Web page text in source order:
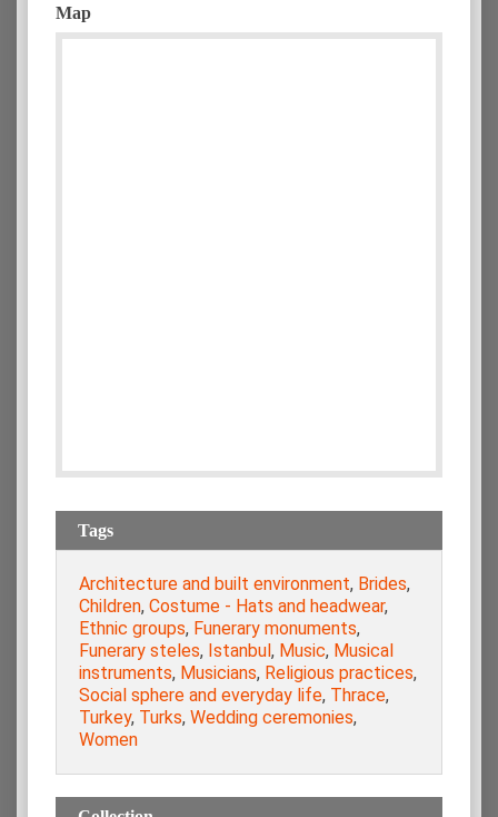
Map
Tags
Architecture and built environment, Brides,
Children, Costume - Hats and headwear,
Ethnic groups, Funerary monuments,
Funerary steles, Istanbul , Music, Musical
instruments, Musicians, Religious practices,
Social sphere and everyday life, Thrace,
Turkey, Turks, Wedding ceremonies,
Women